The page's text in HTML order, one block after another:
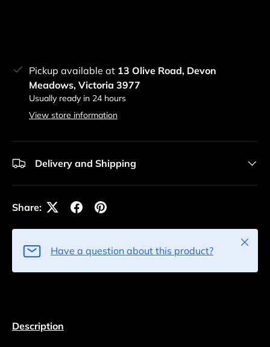
Pickup available at 13 Olive Road, Devon
Meadows, Victoria 3977
Usually ready in 24 hours
View store information
Delivery and Shipping
Share:
Have a question about this product?
Close
Description